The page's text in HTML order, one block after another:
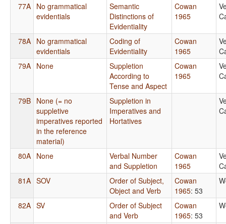
77A No grammatical
evidentials
Semantic
Distinctions of
Evidentiality
Cowan
1965
78A No grammatical
evidentials
Coding of
Evidentiality
Cowan
1965
79A None
Suppletion
According to
Tense and Aspect
Cowan
1965
79B None (= no
suppletive
imperatives reported
in the reference
material)
Suppletion in
Imperatives and
Hortatives
80A None
Verbal Number
and Suppletion
Cowan
1965
81A SOV
Order of Subject,
Object and Verb
Cowan
1965: 53
82A SV
Order of Subject
and Verb
Cowan
1965: 53